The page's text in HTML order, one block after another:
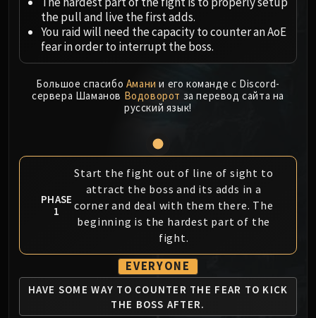
Ji-Kun
Durumu the Forgotten
Primordius
Iron Qon
Twin Empyreans
Ra-den
Plexus Sentinel
Loom'ithar
Soulbinder Naazindhri
Forgeweaver Araz
The Soul Hunters
Fractillus
Nexus-King Salhadaar
Dimensius, the All-Devouring
the pull and live the first adds.
You raid will need the capacity to counter an AoE
fear in order to interrupt the boss.
Большое спасибо Амани и его команде с Discord-
сервера Шаманов Водоворот за перевод сайта на
русский язык!
PHASE
1
Start the fight out of line of sight to
attract the boss and its adds in a
corner and deal with them there. The
beginning is the hardest part of the
fight.
EVERYONE
HAVE SOME WAY TO COUNTER THE FEAR TO KICK
THE BOSS AFTER.